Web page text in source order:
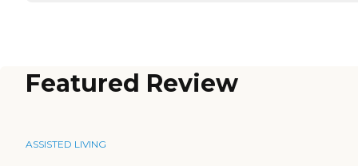
Featured Review
ASSISTED LIVING